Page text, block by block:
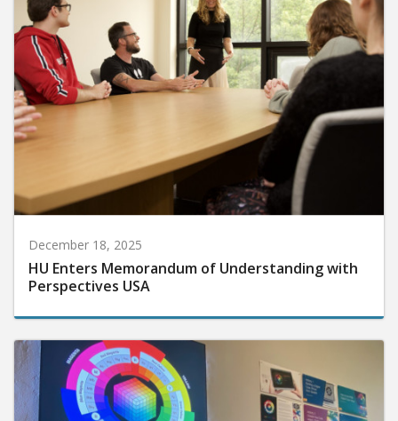
December 18, 2025
HU Enters Memorandum of Understanding with
Perspectives USA